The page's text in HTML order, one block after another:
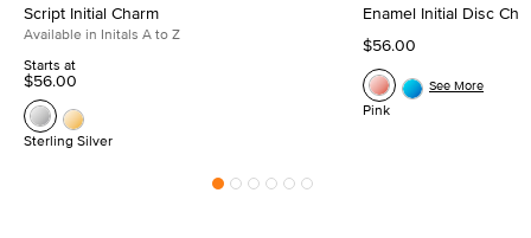
Script Initial Charm
Available in Initals A to Z
Starts at
$56.00
Sterling Silver
Enamel Initial Disc
$56.00
Pink
See More